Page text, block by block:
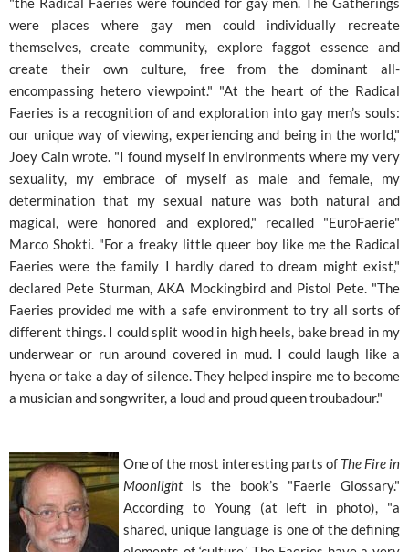
"the Radical Faeries were founded for gay men. The Gatherings
were places where gay men could individually recreate
themselves, create community, explore faggot essence and
create their own culture, free from the dominant all-
encompassing hetero viewpoint." "At the heart of the Radical
Faeries is a recognition of and exploration into gay men’s souls:
our unique way of viewing, experiencing and being in the world,"
Joey Cain wrote. "I found myself in environments where my very
sexuality, my embrace of myself as male and female, my
determination that my sexual nature was both natural and
magical, were honored and explored," recalled "EuroFaerie"
Marco Shokti. "For a freaky little queer boy like me the Radical
Faeries were the family I hardly dared to dream might exist,"
declared Pete Sturman, AKA Mockingbird and Pistol Pete. "The
Faeries provided me with a safe environment to try all sorts of
different things. I could split wood in high heels, bake bread in my
underwear or run around covered in mud. I could laugh like a
hyena or take a day of silence. They helped inspire me to become
a musician and songwriter, a loud and proud queen troubadour."
One of the most interesting parts of The Fire in
Moonlightis the book’s "Faerie Glossary."
According to Young (at left in photo), "a
shared, unique language is one of the defining